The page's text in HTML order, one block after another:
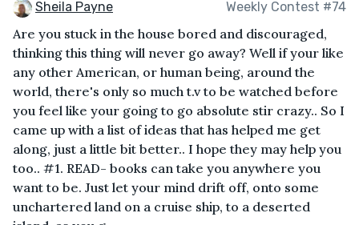
Sheila Payne Weekly Contest #74
Are you stuck in the house bored and discouraged,
thinking this thing will never go away? Well if your like
any other American, or human being, around the
world, there's only so much t.v to be watched before
you feel like your going to go absolute stir crazy.. So I
came up with a list of ideas that has helped me get
along, just a little bit better.. I hope they may help you
too.. #1. READ- books can take you anywhere you
want to be. Just let your mind drift off, onto some
unchartered land on a cruise ship, to a deserted